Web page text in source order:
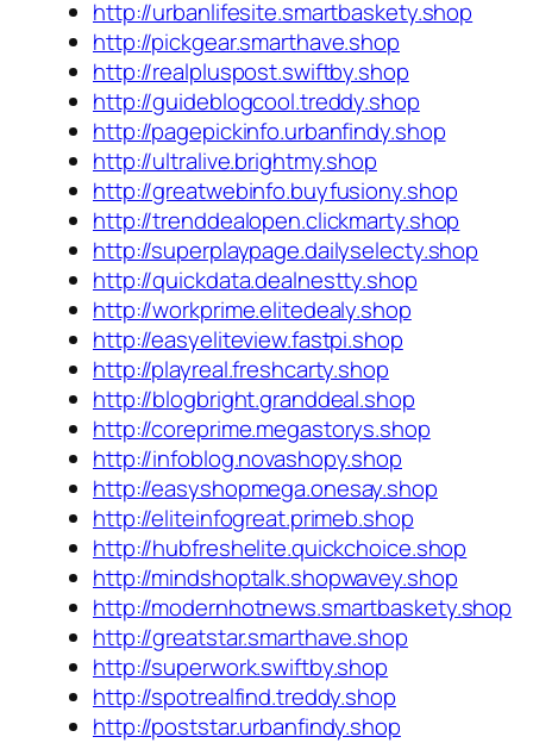
http://urbanlifesite.smartbaskety.shop
http://pickgear.smarthave.shop
http://realpluspost.swiftby.shop
http://guideblogcool.treddy.shop
http://pagepickinfo.urbanfindy.shop
http://ultralive.brightmy.shop
http://greatwebinfo.buyfusiony.shop
http://trenddealopen.clickmarty.shop
http://superplaypage.dailyselecty.shop
http://quickdata.dealnestty.shop
http://workprime.elitedealy.shop
http://easyeliteview.fastpi.shop
http://playreal.freshcarty.shop
http://blogbright.granddeal.shop
http://coreprime.megastorys.shop
http://infoblog.novashopy.shop
http://easyshopmega.onesay.shop
http://eliteinfogreat.primeb.shop
http://hubfreshelite.quickchoice.shop
http://mindshoptalk.shopwavey.shop
http://modernhotnews.smartbaskety.shop
http://greatstar.smarthave.shop
http://superwork.swiftby.shop
http://spotrealfind.treddy.shop
http://poststar.urbanfindy.shop